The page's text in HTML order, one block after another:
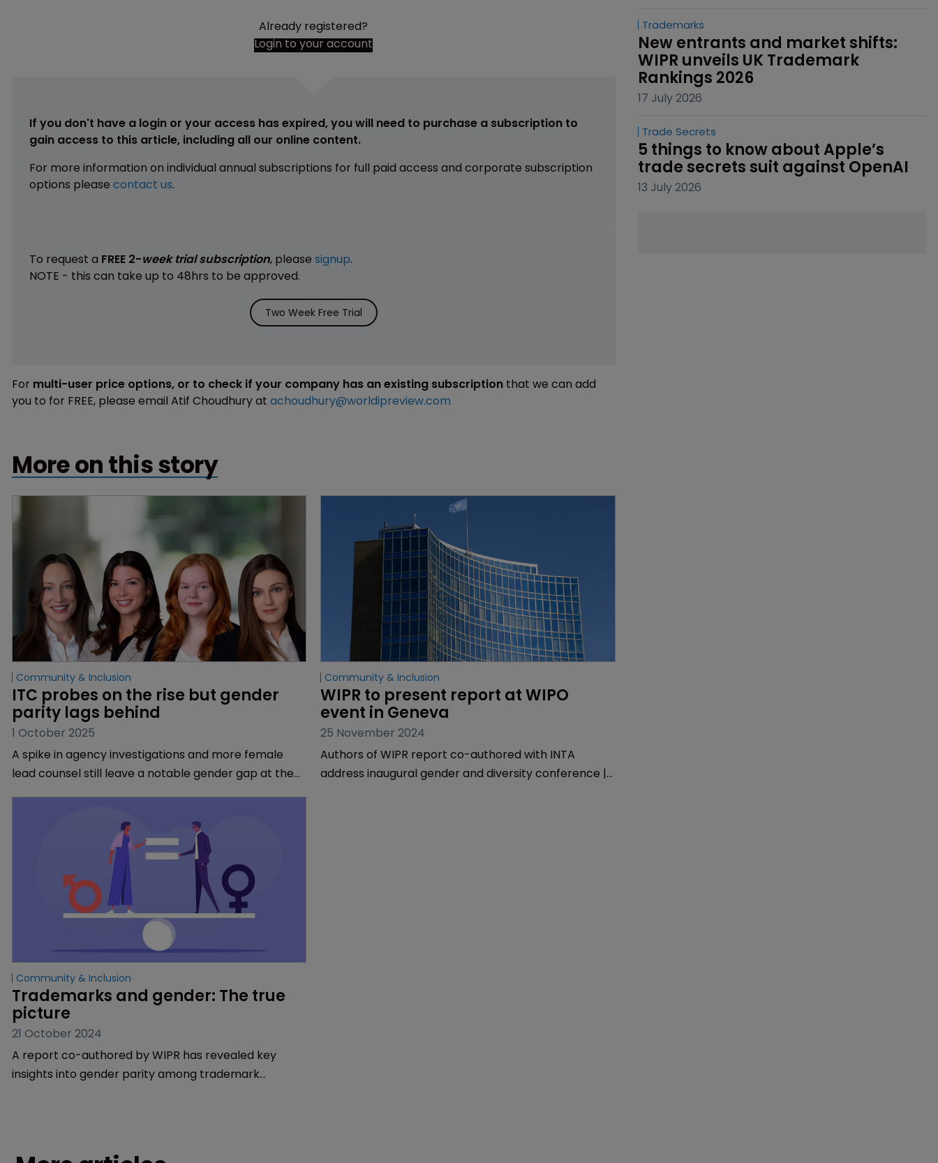
Already registered?
Login to your account
If you don't have a login or your access has expired, you will need to purchase a subscription to
gain access to this article, including all our online content.
For more information on individual annual subscriptions for full paid access and corporate subscription
options please contact us.
To request a FREE 2-week trial subscription, please signup.
NOTE - this can take up to 48hrs to be approved.
Two Week Free Trial
For multi-user price options, or to check if your company has an existing subscription that we can add
you to for FREE, please email Atif Choudhury at achoudhury@worldipreview.com
More on this story
Community & Inclusion
ITC probes on the rise but gender
parity lags behind
1 October 2025
A spike in agency investigations and more female
lead counsel still leave a notable gender gap at the
Community & Inclusion
WIPR to present report at WIPO
event in Geneva
25 November 2024
Authors of WIPR report co-authored with INTA
address inaugural gender and diversity conference |
Community & Inclusion
Trademarks and gender: The true
picture
21 October 2024
A report co-authored by WIPR has revealed key
insights into gender parity among trademark
Trademarks
New entrants and market shifts:
WIPR unveils UK Trademark
Rankings 2026
17 July 2026
Trade Secrets
5 things to know about Apple’s
trade secrets suit against OpenAI
13 July 2026